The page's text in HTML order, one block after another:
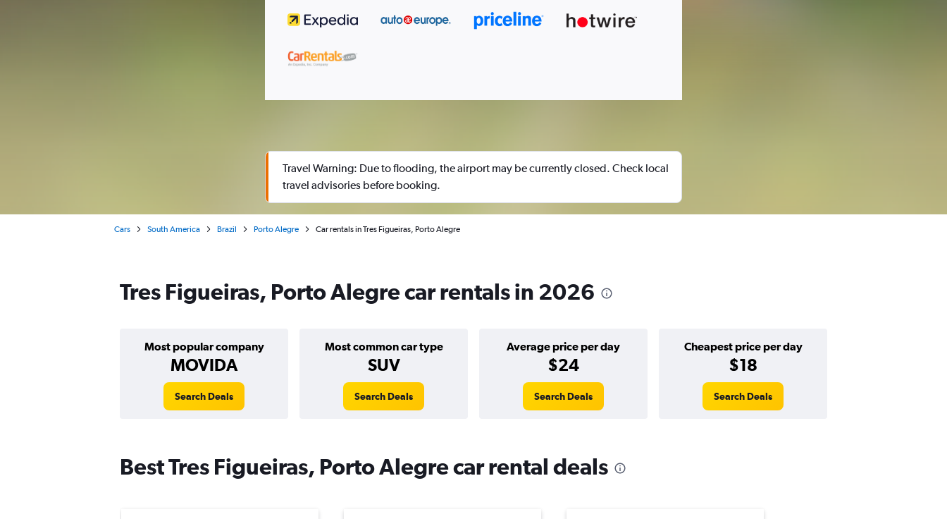
Travel Warning: Due to flooding, the airport may be currently closed. Check local
travel advisories before booking.
Cars South America Brazil Porto Alegre Car rentals in Tres Figueiras, Porto Alegre
Tres Figueiras, Porto Alegre car rentals in 2026
Most popular company
MOVIDA
Most common car type
SUV
Average price per day
$24
Cheapest price per day
$18
Search Deals Search Deals Search Deals Search Deals
Best Tres Figueiras, Porto Alegre car rental deals